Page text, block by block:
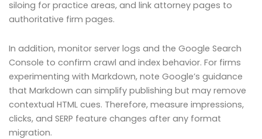
siloing for practice areas, and link attorney pages to
authoritative firm pages.
In addition, monitor server logs and the Google Search
Console to confirm crawl and index behavior. For firms
experimenting with Markdown, note Google’s guidance
that Markdown can simplify publishing but may remove
contextual HTML cues. Therefore, measure impressions,
clicks, and SERP feature changes after any format
migration.